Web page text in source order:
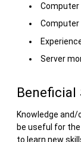
Server
Beneficial
Knowledge
be useful for
to learn new